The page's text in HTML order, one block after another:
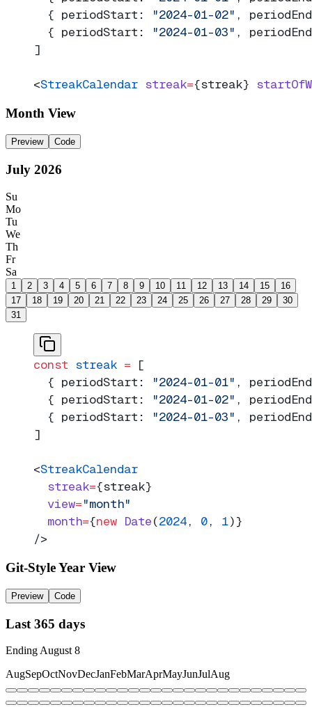
  { periodStart:
"2024-01-02" ,
  { periodStart:
"2024-01-03" ,
]
<StreakCalendar streak={streak}
Month View
Preview Code
July 2026
Su
Mo
Tu
We
Th
Fr
Sa
1 2 3 4 5 6 7 8 9 10 11 12 13 14 15
16
17
18 19 20 21 22 23 24 25 26 27 28 29
30
31
const streak = [
  { periodStart:
"2024-01-01" ,
  { periodStart:
"2024-01-02" ,
  { periodStart:
"2024-01-03" ,
]
<StreakCalendar
  streak
={streak}
  view
="month"
  month
={new Date(2024, 0, 1)}
/>
Git-Style Year View
Preview Code
Last 365 days
EndingAugust 8
AugSepOctNovDecJanFebMarAprMayJunJulAug